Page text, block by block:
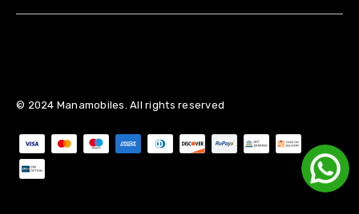
© 2024 Manamobiles. All rights reserved
Payment methods